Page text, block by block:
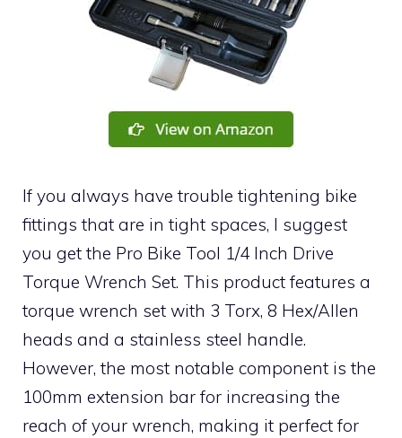
If you always have trouble tightening bike
fittings that are in tight spaces, I suggest
you get the Pro Bike Tool 1/4 Inch Drive
Torque Wrench Set. This product features a
torque wrench set with 3 Torx, 8 Hex/Allen
heads and a stainless steel handle.
However, the most notable component is the
100mm extension bar for increasing the
reach of your wrench, making it perfect for